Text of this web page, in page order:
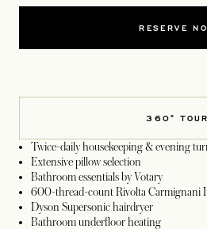
RESERVE
360° TOUR
Twice-daily housekeeping & evening
Extensive pillow selection
Bathroom essentials by Votary
600-thread-count Rivolta Carmignani
Dyson Supersonic hairdryer
Bathroom underfloor heating